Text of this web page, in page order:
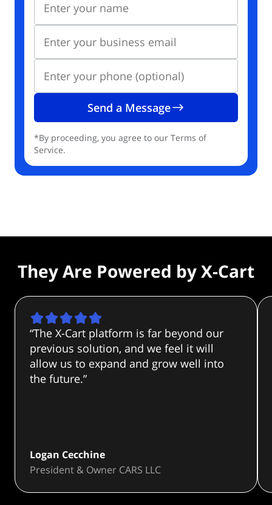
Enter your name
Enter your business email
Enter your phone (optional)
Send a Message
*By proceeding, you agree to our Terms of
Service.
They Are Powered byX-Cart
“The X-Cart platform is far beyond our
previous solution, and we feel it will
allow us to expand and grow well into
the future.”
Logan Cecchine
President & Owner CARS LLC